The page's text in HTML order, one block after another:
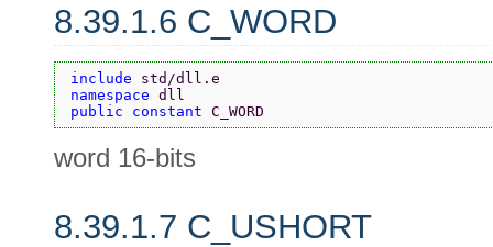
8.39.1.6 C_WORD
include std/dll.e
namespace dll
public constant C_WORD
word 16-bits
8.39.1.7 C_USHORT